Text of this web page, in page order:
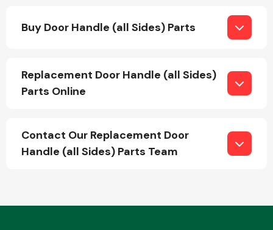
Buy Door Handle (all Sides) Parts
Replacement Door Handle (all Sides)
Parts Online
Contact Our Replacement Door
Handle (all Sides) Parts Team